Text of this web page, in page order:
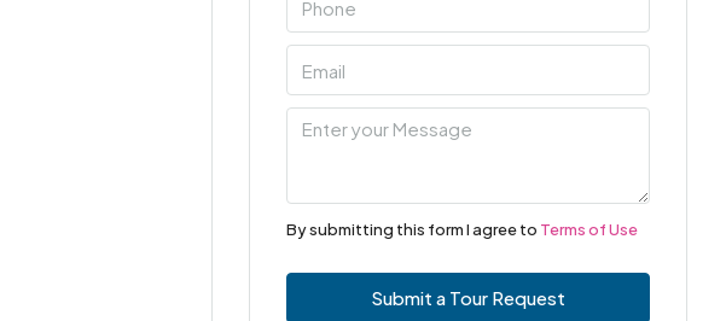
By submitting this form I agree to Terms of Use
Submit a Tour Request